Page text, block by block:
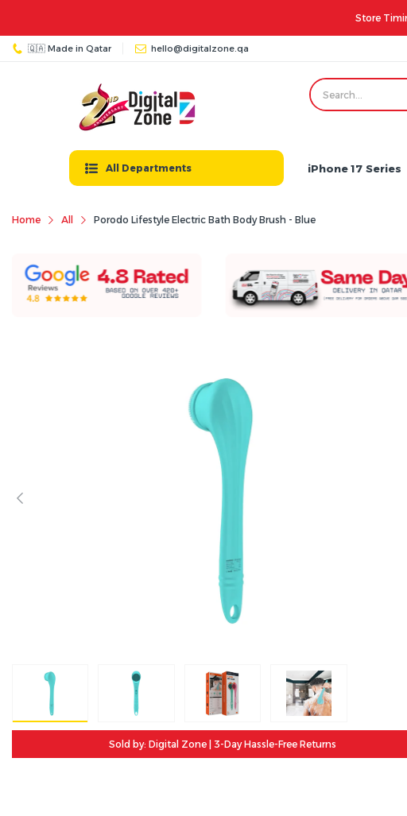
🇶🇦 Made in Qatar hello@digitalzone.qa
All Departments iPhone 17 Series
Home All Porodo Lifestyle Electric Bath Body Brush - Blue
Sold by: Digital Zone | 3-Day Hassle-Free Returns